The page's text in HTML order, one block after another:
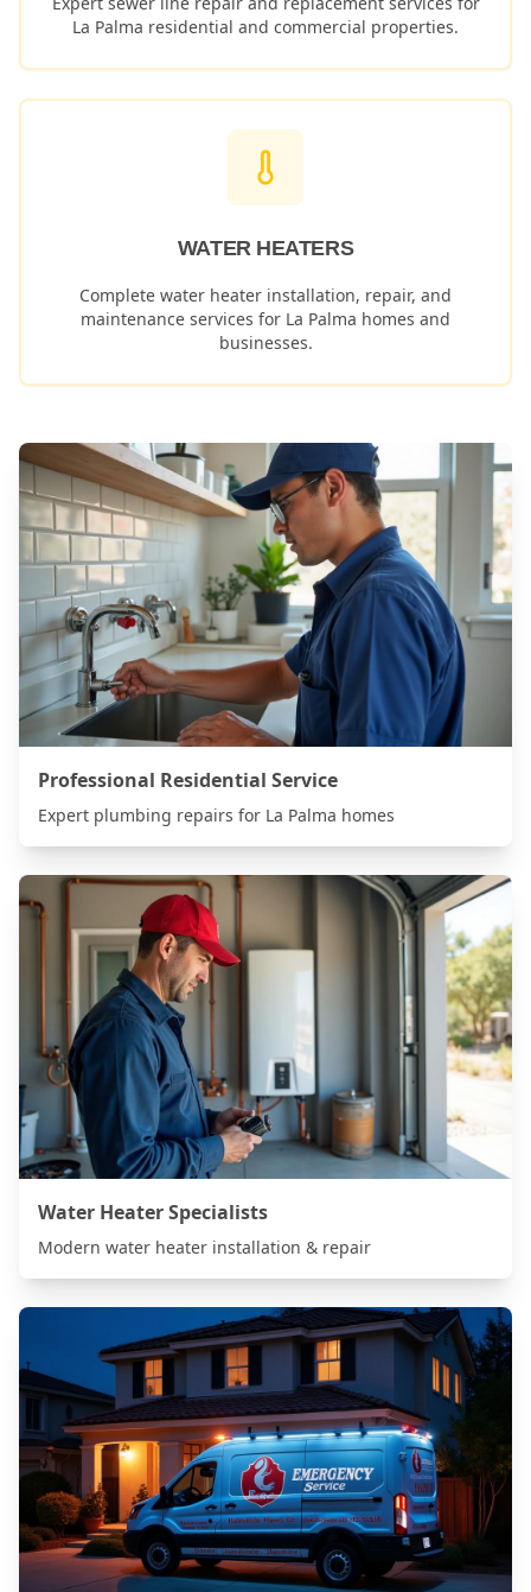
La Palma residential and commercial properties.
WATER HEATERS
Complete water heater installation, repair, and
maintenance services for La Palma homes and
businesses.
Professional Residential Service
Expert plumbing repairs for La Palma homes
Water Heater Specialists
Modern water heater installation & repair